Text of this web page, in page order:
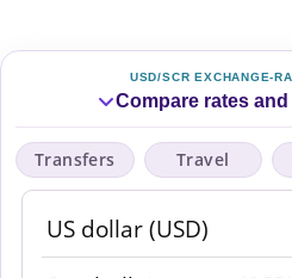
USD/SCR EXCHANGE-
Compare rates
Transfers Travel